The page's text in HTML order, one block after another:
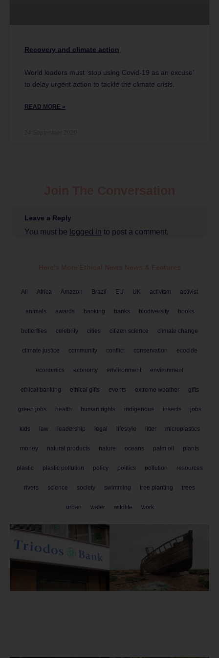
Recovery and climate action
World leaders must ‘stop using Covid-19 as an excuse’
to delay urgent action to tackle the climate crisis.
READ MORE »
Leave a Reply
You must be logged in to post a comment.
All Africa Amazon Brazil EU UK activism activist
animals awards banking banks biodiversity books
butterflies celebrity cities citizen science climate change
climate justice community conflict conservation ecocide
economics economy enviironment environment
ethical banking ethical gifts events extreme weather gifts
green jobs health human rights indigenous insects jobs
kids law leadership legal lifestyle litter microplastics
money natural products nature oceans palm oil plants
plastic plastic pollution policy politics pollution resources
rivers science society swimming tree planting trees
urban water wildlife work